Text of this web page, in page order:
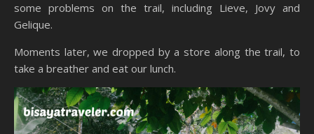
some problems on the trail, including Lieve, Jovy and
Gelique.
Moments later, we dropped by a store along the trail, to
take a breather and eat our lunch.